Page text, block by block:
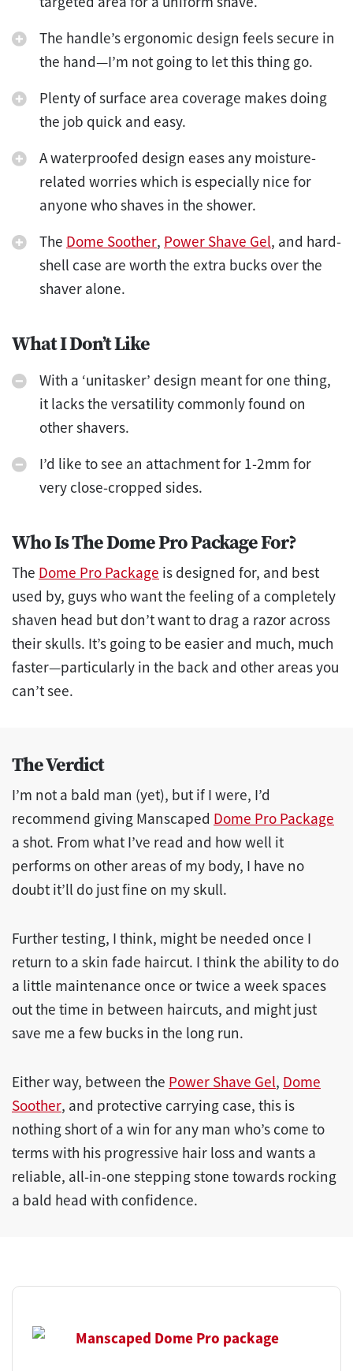
The handle’s ergonomic design feels secure in
the hand—I’m not going to let this thing go.
Plenty of surface area coverage makes doing
the job quick and easy.
A waterproofed design eases any moisture-
related worries which is especially nice for
anyone who shaves in the shower.
The Dome Soother, Power Shave Gel, and hard-
shell case are worth the extra bucks over the
shaver alone.
What I Don’t Like
With a ‘unitasker’ design meant for one thing,
it lacks the versatility commonly found on
other shavers.
I’d like to see an attachment for 1-2mm for
very close-cropped sides.
Who Is The Dome Pro Package For?
The Dome Pro Package is designed for, and best
used by, guys who want the feeling of a completely
shaven head but don’t want to drag a razor across
their skulls. It’s going to be easier and much, much
faster—particularly in the back and other areas you
can’t see.
The Verdict
I’m not a bald man (yet), but if I were, I’d
recommend giving Manscaped Dome Pro Package
a shot. From what I’ve read and how well it
performs on other areas of my body, I have no
doubt it’ll do just fine on my skull.
Further testing, I think, might be needed once I
return to a skin fade haircut. I think the ability to do
a little maintenance once or twice a week spaces
out the time in between haircuts, and might just
save me a few bucks in the long run.
Either way, between the Power Shave Gel, Dome
Soother, and protective carrying case, this is
nothing short of a win for any man who’s come to
terms with his progressive hair loss and wants a
reliable, all-in-one stepping stone towards rocking
a bald head with confidence.